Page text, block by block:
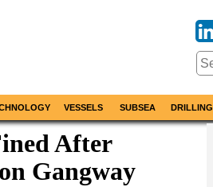
VESSELS SUBSEA DRILLING
After
Gangway